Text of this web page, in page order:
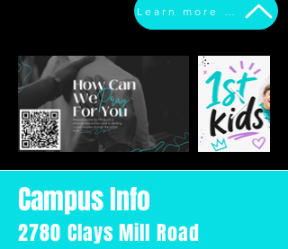
Campus Info
2780 Clays Mill Road